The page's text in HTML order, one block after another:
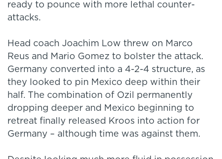
ready to pounce with more lethal counter-
attacks.
Head coach Joachim Low threw on Marco
Reus and Mario Gomez to bolster the attack.
Germany converted into a 4-2-4 structure, as
they looked to pin Mexico deep within their
half. The combination of Ozil permanently
dropping deeper and Mexico beginning to
retreat finally released Kroos into action for
Germany – although time was against them.